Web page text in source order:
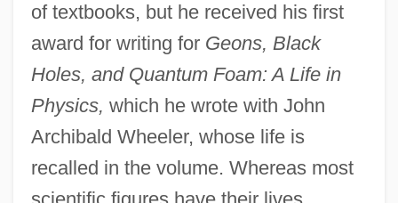
of textbooks, but he received his first
award for writing for Geons, Black
Holes, and Quantum Foam: A Life in
Physics, which he wrote with John
Archibald Wheeler, whose life is
recalled in the volume. Whereas most